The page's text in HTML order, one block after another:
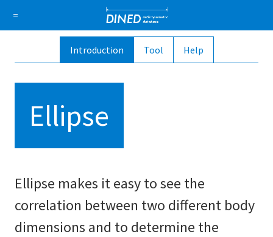
= DINED
How it works 1D Database
Introduction Tool Help
Ellipse
Ellipse makes it easy to see the
correlation between two different body
dimensions and to determine the